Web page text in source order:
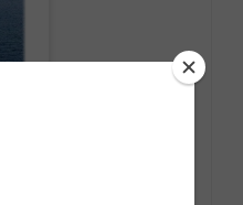
River Fall Foliage
River for American’s 8-